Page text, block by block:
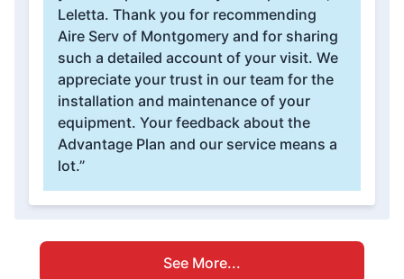
Leletta. Thank you for recommending
Aire Serv of Montgomery and for sharing
such a detailed account of your visit. We
appreciate your trust in our team for the
installation and maintenance of your
equipment. Your feedback about the
Advantage Plan and our service means a
lot.”
See More...